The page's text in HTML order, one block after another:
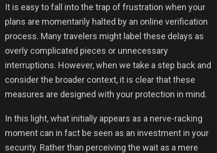
It is easy to fall into the trap of frustration when your
plans are momentarily halted by an online verification
process. Many travelers might label these delays as
overly complicated pieces or unnecessary
interruptions. However, when we take a step back and
consider the broader context, it is clear that these
measures are designed with your protection in mind.
In this light, what initially appears as a nerve-racking
moment can in fact be seen as an investment in your
security. Rather than perceiving the wait as a mere